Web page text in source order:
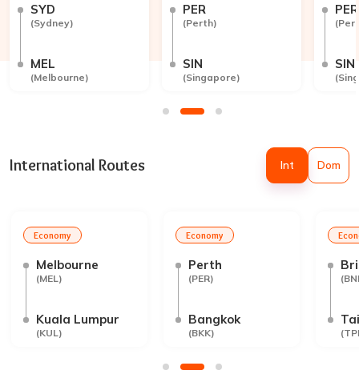
SYD
(Sydney)
MEL
(Melbourne)
PER
(Perth)
SIN
(Singapore)
PER
(
SIN
(
International Routes Int Dom
Economy
Melbourne
(MEL)
Kuala Lumpur
(KUL)
Economy
Perth
(PER)
Bangkok
(BKK)
(
(